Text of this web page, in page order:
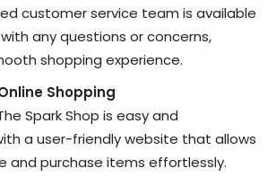
customer service team is available
any questions or concerns,
shopping experience.
Shopping
Spark Shop is easy and
a user-friendly website that allows
and purchase items effortlessly.